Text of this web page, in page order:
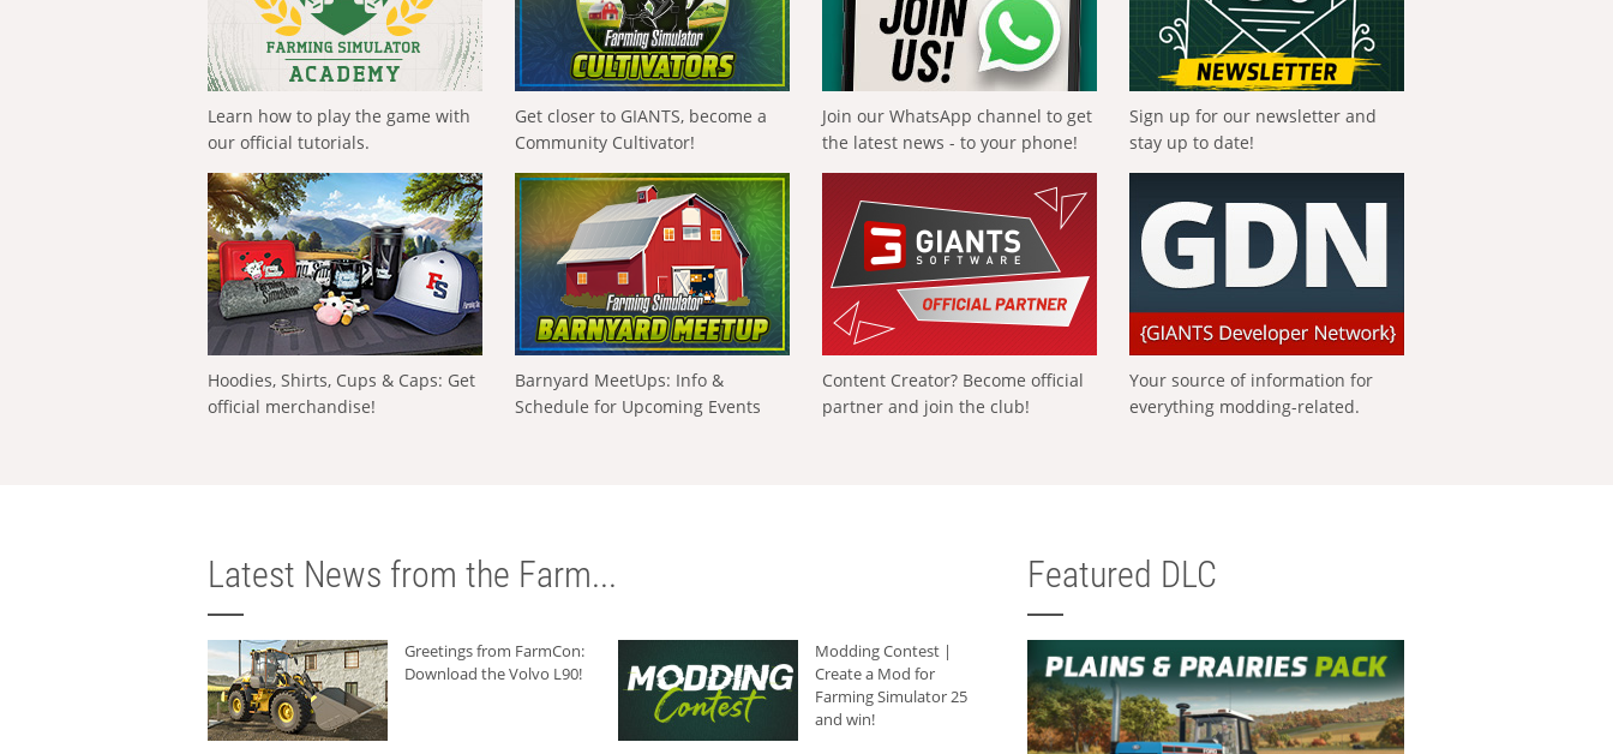
Learn how to play the game with
our official tutorials.
Get closer to GIANTS, become a
Community Cultivator!
Join our WhatsApp channel to get
the latest news - to your phone!
Sign up for our newsletter and
stay up to date!
Hoodies, Shirts, Cups & Caps: Get
official merchandise!
Barnyard MeetUps: Info &
Schedule for Upcoming Events
Content Creator? Become official
partner and join the club!
Your source of information for
everything modding-related.
Latest News from the Farm...
Greetings from FarmCon:
Download the Volvo L90!
Modding Contest |
Create a Mod for
Farming Simulator 25
and win!
Featured DLC